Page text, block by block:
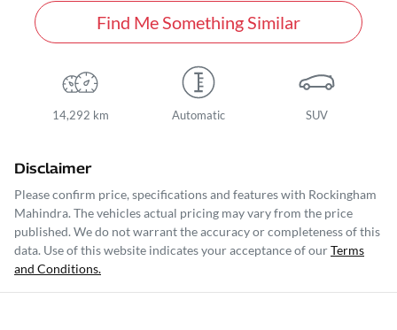
Find Me Something Similar
14,292 km Automatic SUV
Disclaimer
Please confirm price, specifications and features with Rockingham
Mahindra. The vehicles actual pricing may vary from the price
published. We do not warrant the accuracy or completeness of this
data. Use of this website indicates your acceptance of ourTerms
and Conditions.